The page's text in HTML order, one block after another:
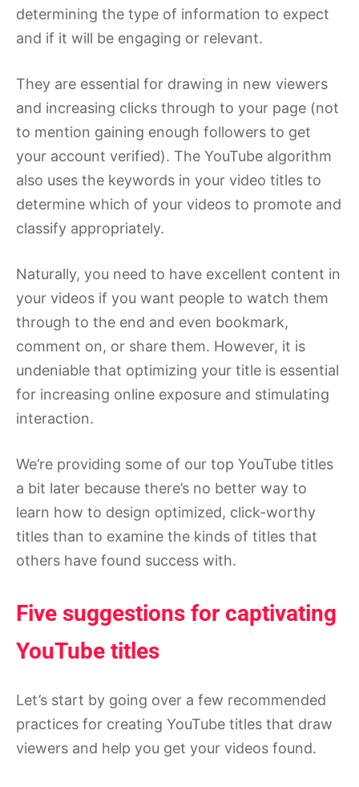
determining the type of information to expect
and if it will be engaging or relevant.
They are essential for drawing in new viewers
and increasing clicks through to your page (not
to mention gaining enough followers to get
your account verified). The YouTube algorithm
also uses the keywords in your video titles to
determine which of your videos to promote and
classify appropriately.
Naturally, you need to have excellent content in
your videos if you want people to watch them
through to the end and even bookmark,
comment on, or share them. However, it is
undeniable that optimizing your title is essential
for increasing online exposure and stimulating
interaction.
We’re providing some of our top YouTube titles
a bit later because there’s no better way to
learn how to design optimized, click-worthy
titles than to examine the kinds of titles that
others have found success with.
Five suggestions for captivating
YouTube titles
Let’s start by going over a few recommended
practices for creating YouTube titles that draw
viewers and help you get your videos found.